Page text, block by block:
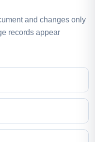
and changes only
records appear